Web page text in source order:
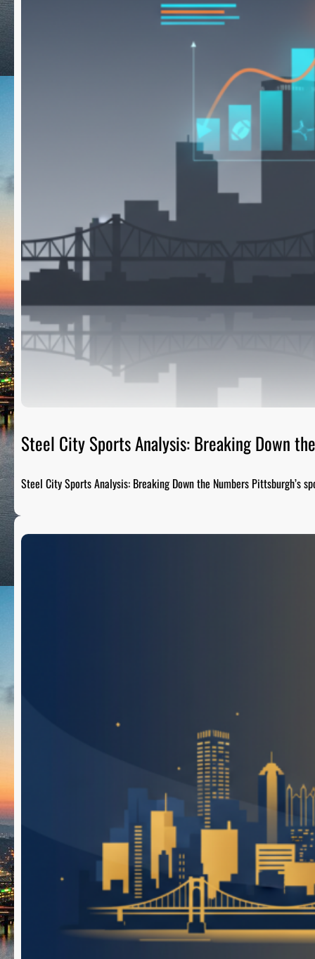
Steel City Sports Analysis: Breaking Down
Steel City Sports Analysis: Breaking Down the Numbers Pittsburgh’s